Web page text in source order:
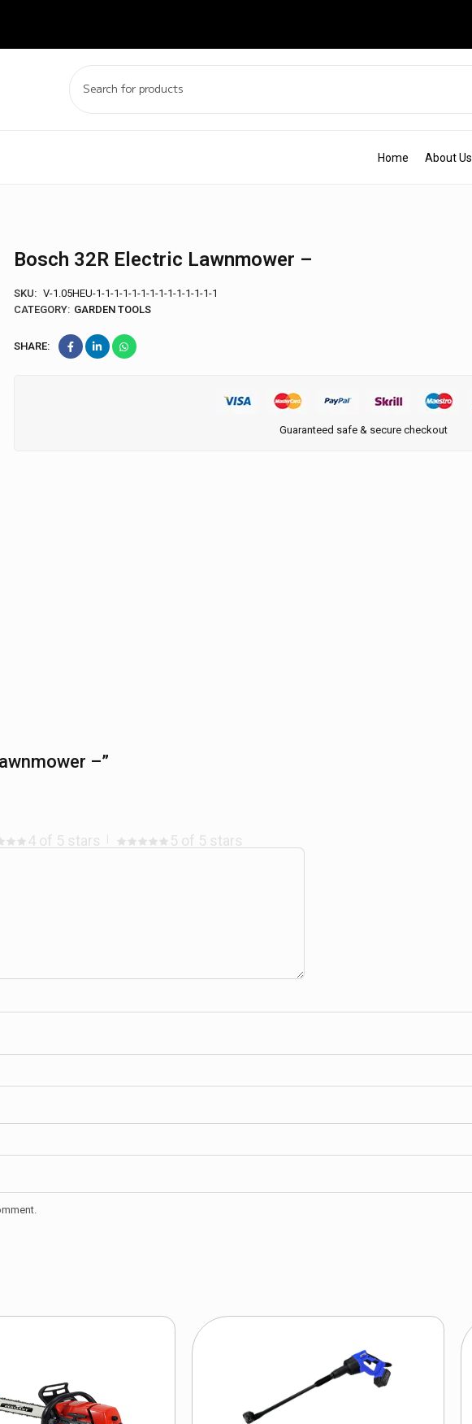
Home About Us
Bosch 32R Electric Lawnmower –
SKU: V-1.05HEU-1-1-1-1-1-1-1-1-1-1-1-1-1-1
CATEGORY: GARDEN TOOLS
SHARE:
Guaranteed safe & secure checkout
–”
4 of 5 stars 5 of 5 stars